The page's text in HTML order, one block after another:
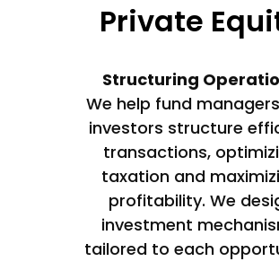
Private
Structuring
We help fund
investors structure
transactions,
taxation and
profitability. We
investment
tailored to each